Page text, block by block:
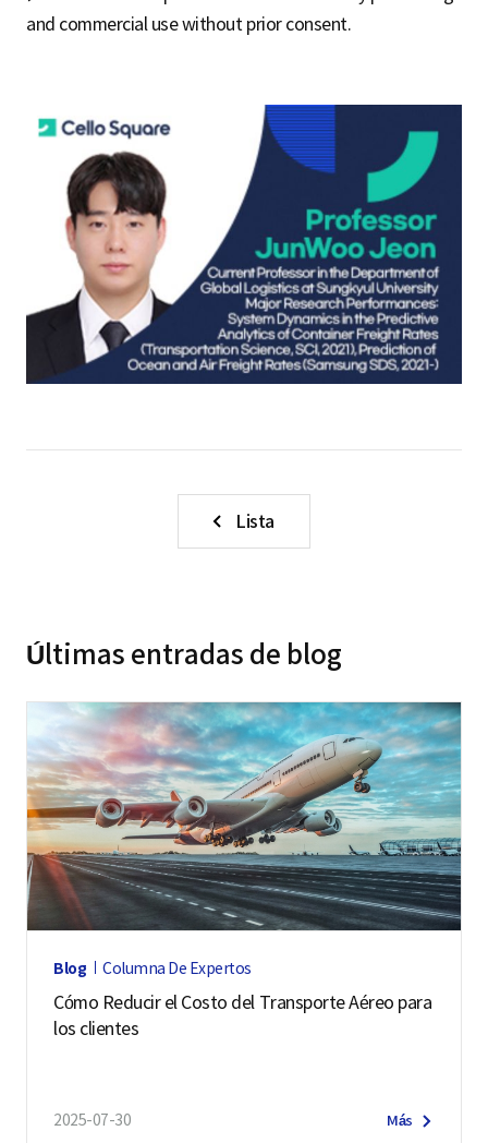
and commercial use without prior consent.
Lista
Últimas entradas de blog
Blog Columna De Expertos
Cómo Reducir el Costo del Transporte Aéreo para
los clientes
2025-07-30 Más